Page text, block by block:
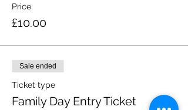
Price
£10.00
Sale ended
Ticket type
Family Day Entry Ticket